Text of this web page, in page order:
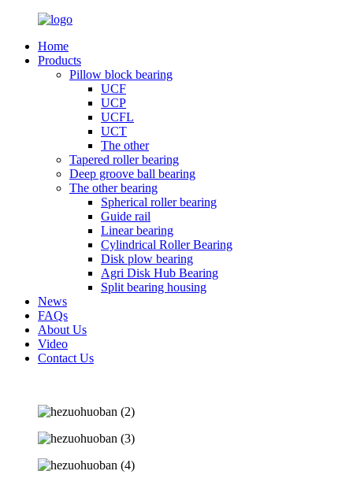
Home
Products
Pillow block bearing
UCF
UCP
UCFL
UCT
The other
Tapered roller bearing
Deep groove ball bearing
The other bearing
Spherical roller bearing
Guide rail
Linear bearing
Cylindrical Roller Bearing
Disk plow bearing
Agri Disk Hub Bearing
Split bearing housing
News
FAQs
About Us
Video
Contact Us